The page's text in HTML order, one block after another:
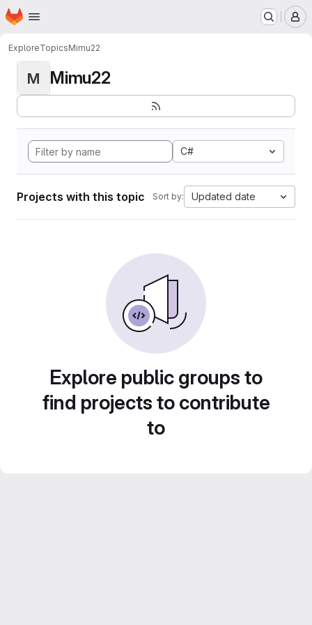
Skip to main content
Homepage
ExploreTopicsMimu22
M Mimu22
C#
Projects with this topic Sort by: Updated date
Explore public groups to
find projects to contribute
to